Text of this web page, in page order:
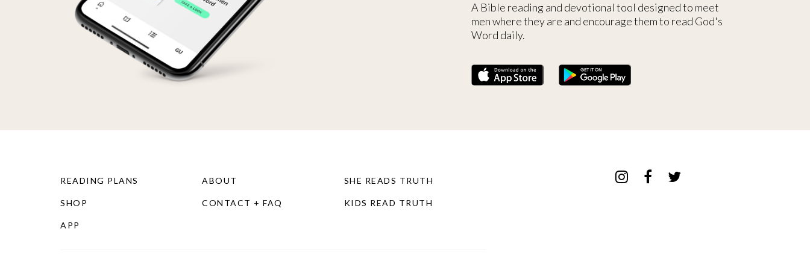
A Bible reading and devotional tool designed to meet
men where they are and encourage them to read God's
Word daily.
READING PLANS
SHOP
APP
ABOUT
CONTACT + FAQ
SHE READS TRUTH
KIDS READ TRUTH